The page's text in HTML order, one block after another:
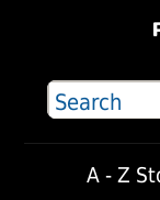
A - Z